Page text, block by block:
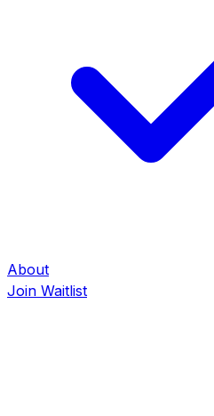
About
Join Waitlist